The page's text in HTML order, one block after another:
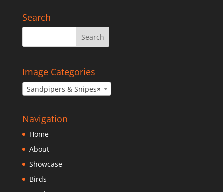
Search
Image Categories
×
Sandpipers & Snipes
Navigation
Home
About
Showcase
Birds